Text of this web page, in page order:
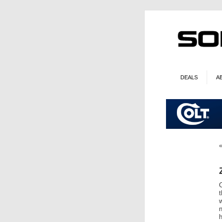
DEALS
«